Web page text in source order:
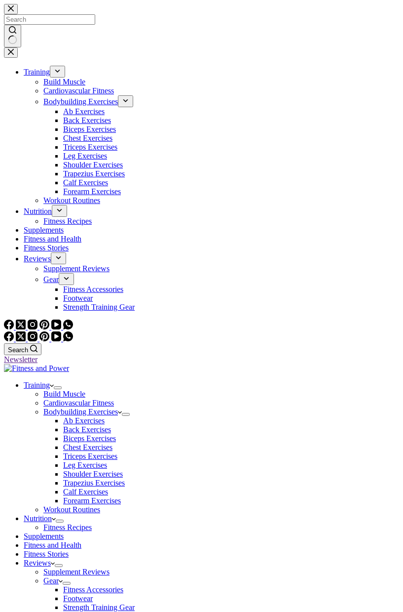
Skip
to
content
No
results
Training
Build Muscle
Cardiovascular Fitness
Bodybuilding Exercises
Ab Exercises
Back Exercises
Biceps Exercises
Chest Exercises
Triceps Exercises
Leg Exercises
Shoulder Exercises
Trapezius Exercises
Calf Exercises
Forearm Exercises
Workout Routines
Nutrition
Fitness Recipes
Supplements
Fitness and Health
Fitness Stories
Reviews
Supplement Reviews
Gear
Fitness Accessories
Footwear
Strength Training Gear
Search
Newsletter
Training
Build Muscle
Cardiovascular Fitness
Bodybuilding Exercises
Ab Exercises
Back Exercises
Biceps Exercises
Chest Exercises
Triceps Exercises
Leg Exercises
Shoulder Exercises
Trapezius Exercises
Calf Exercises
Forearm Exercises
Workout Routines
Nutrition
Fitness Recipes
Supplements
Fitness and Health
Fitness Stories
Reviews
Supplement Reviews
Gear
Fitness Accessories
Footwear
Strength Training Gear